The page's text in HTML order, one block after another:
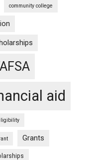
community college
aid
Grants